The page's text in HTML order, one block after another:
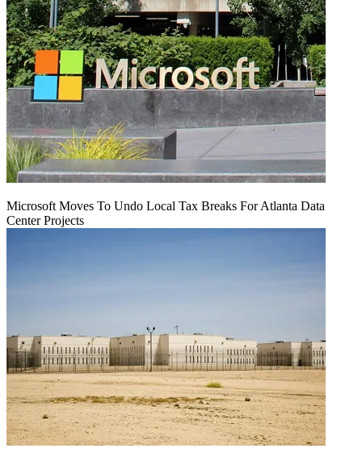
Microsoft Moves To Undo Local Tax Breaks For Atlanta Data
Center Projects